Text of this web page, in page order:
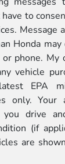
to
Message
Honda
phone.
vehicle
EPA
only.
drive
(if
are